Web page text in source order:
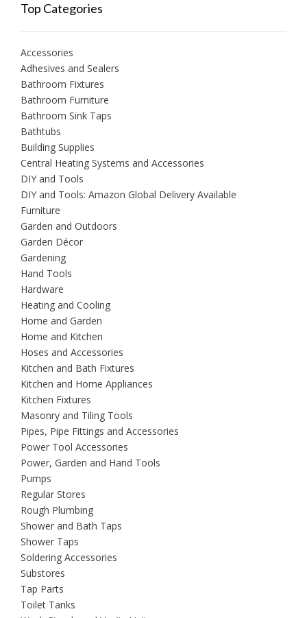
Top Categories
Accessories
Adhesives and Sealers
Bathroom Fixtures
Bathroom Furniture
Bathroom Sink Taps
Bathtubs
Building Supplies
Central Heating Systems and Accessories
DIY and Tools
DIY and Tools: Amazon Global Delivery Available
Furniture
Garden and Outdoors
Garden Décor
Gardening
Hand Tools
Hardware
Heating and Cooling
Home and Garden
Home and Kitchen
Hoses and Accessories
Kitchen and Bath Fixtures
Kitchen and Home Appliances
Kitchen Fixtures
Masonry and Tiling Tools
Pipes, Pipe Fittings and Accessories
Power Tool Accessories
Power, Garden and Hand Tools
Pumps
Regular Stores
Rough Plumbing
Shower and Bath Taps
Shower Taps
Soldering Accessories
Substores
Tap Parts
Toilet Tanks